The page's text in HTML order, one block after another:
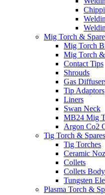
Mig Torch &
Mig Torch
Mig Torch &
Contact Tips
Shrouds
Gas
Tip Adaptors
Liners
Swan Neck
MB24 Mig
Argon Co2
Tig Torch & Spares
Tig Torches
Ceramic
Collets
Collets Body
Tungsten
Plasma Torch &